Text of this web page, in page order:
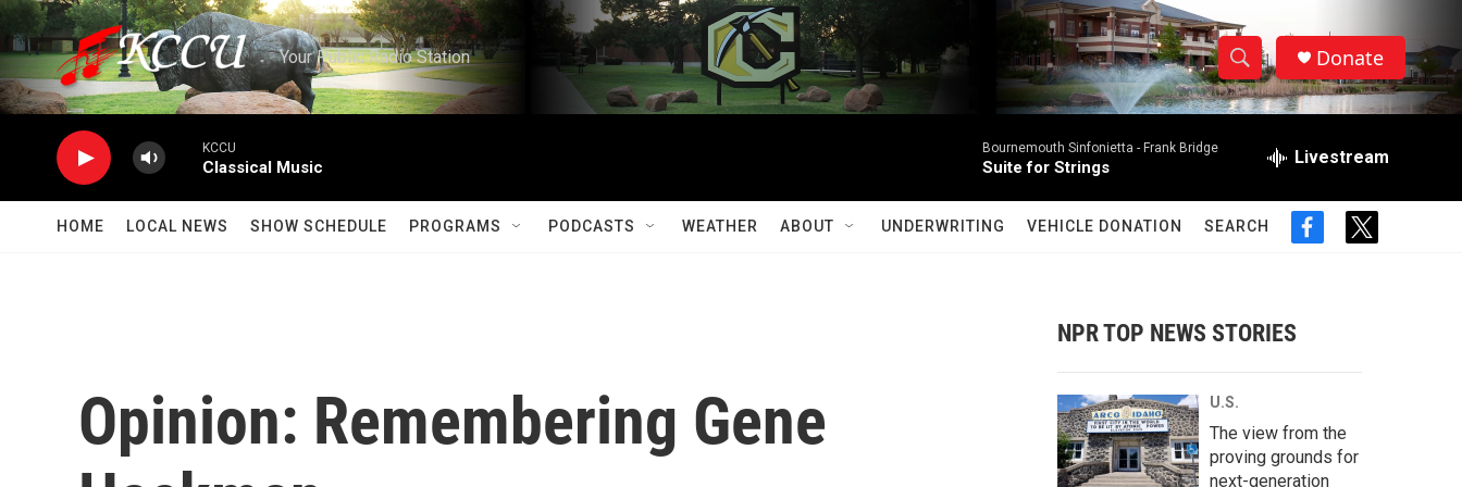
Skip to main content
Your Public Radio Station
S
h
w
a
r
c
h
S
e
r
h
Q
Donate
KCCU
Classical Music
Bournemouth Sinfonietta - Frank Bridge
Suite for Strings Livestream
HOME LOCAL NEWS SHOW SCHEDULE PROGRAMS PODCASTS WEATHER ABOUT UNDERWRITING VEHICLE DONATION SEARCH
f
o
t
r
Opinion: Remembering Gene
NPR TOP NEWS STORIES
U.S.
The view from the
proving grounds for
next-generation